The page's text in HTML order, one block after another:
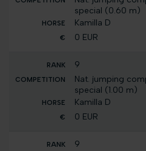
special (0.60 m)
Kamilla D
0 EUR
9
Nat. jumping
special (1.00 m)
Kamilla D
0 EUR
9